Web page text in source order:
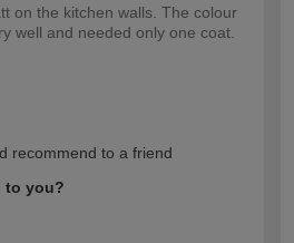
on the kitchen walls. The colour
well and needed only one coat.
recommend to a friend
to you?